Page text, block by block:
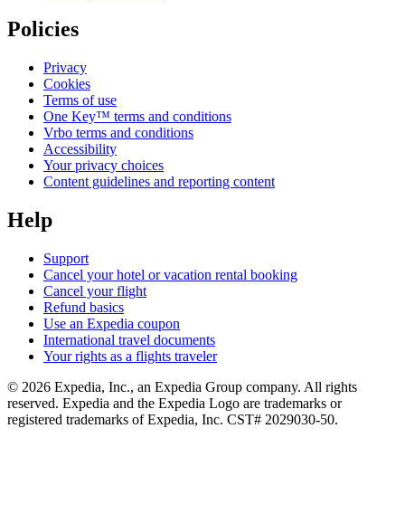
Policies
Privacy
Cookies
Terms of use
One Key™ terms and conditions
Vrbo terms and conditions
Accessibility
Your privacy choices
Content guidelines and reporting content
Help
Support
Cancel your hotel or vacation rental booking
Cancel your flight
Refund basics
Use an Expedia coupon
International travel documents
Your rights as a flights traveler
© 2026 Expedia, Inc., an Expedia Group company. All rights
reserved. Expedia and the Expedia Logo are trademarks or
registered trademarks of Expedia, Inc. CST# 2029030-50.